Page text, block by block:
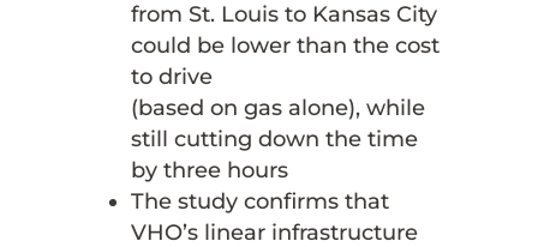
from St. Louis to Kansas City
could be lower than the cost
to drive
(based on gas alone), while
still cutting down the time
by three hours
The study confirms that
VHO’s linear infrastructure